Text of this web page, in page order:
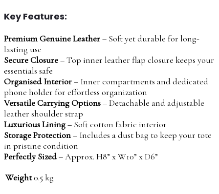
Key Features:
Premium Genuine Leather– Soft yet durable for long-
lasting use
Secure Closure– Top inner leather flap closure keeps your
essentials safe
Organised Interior– Inner compartments and dedicated
phone holder for effortless organization
Versatile Carrying Options– Detachable and adjustable
leather shoulder strap
Luxurious Lining– Soft cotton fabric interior
Storage Protection– Includes a dust bag to keep your tote
in pristine condition
Perfectly Sized– Approx. H8” x W10” x D6”
Weight0.5 kg